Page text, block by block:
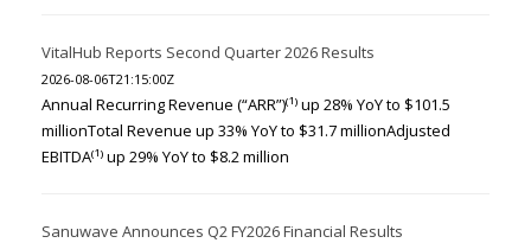
VitalHub Reports Second Quarter 2026 Results
2026-08-06T21:15:00Z
Annual Recurring Revenue (“ARR”)⁽¹⁾ up 28% YoY to $101.5
millionTotal Revenue up 33% YoY to $31.7 millionAdjusted
EBITDA⁽¹⁾ up 29% YoY to $8.2 million
Sanuwave Announces Q2 FY2026 Financial Results